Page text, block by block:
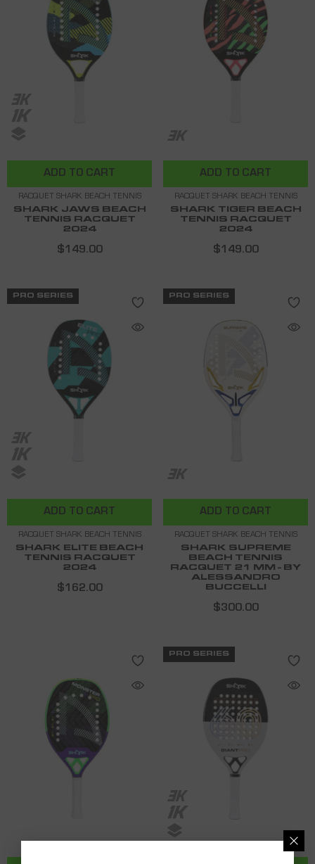
ADD TO CART
RACQUET SHARK BEACH TENNIS
SHARK JAWS BEACH
TENNIS RACQUET
2024
$149.00
ADD TO CART
RACQUET SHARK BEACH TENNIS
SHARK TIGER BEACH
TENNIS RACQUET
2024
$149.00
PRO SERIES
ADD TO CART
RACQUET SHARK BEACH TENNIS
SHARK ELITE BEACH
TENNIS RACQUET
2024
$162.00
PRO SERIES
ADD TO CART
RACQUET SHARK BEACH TENNIS
SHARK SUPREME
BEACH TENNIS
RACQUET 21 MM - BY
ALESSANDRO
BUCCELLI
$300.00
PRO SERIES